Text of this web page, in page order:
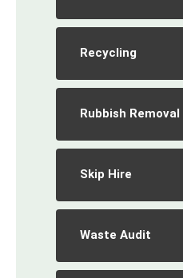
Recycling
Rubbish Removal
Skip Hire
Waste Audit